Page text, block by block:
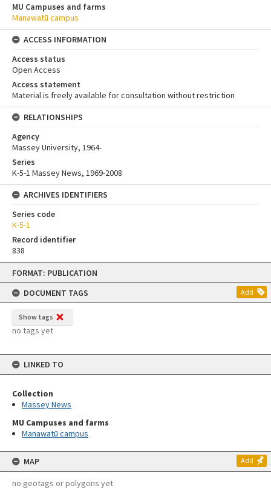
Skip
content
FORMAT: PUBLICATION
DOCUMENT TAGS
Add
Show tags
no tags yet
LINKED TO
Collection
Massey News
MU Campuses and farms
Manawatū campus
MAP Add
no geotags or polygons yet
MU Campuses and farms
Manawatū campus
ACCESS INFORMATION
Access status
Open Access
Access statement
Material is freely available for consultation without restriction
RELATIONSHIPS
Agency
Massey University, 1964-
Series
K-5-1 Massey News, 1969-2008
ARCHIVES IDENTIFIERS
Series code
K-5-1
Record identifier
838